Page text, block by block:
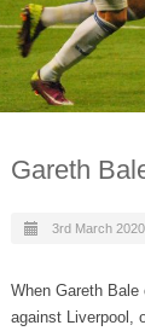
Gareth
3rd March 2020
When Gareth
against Liverpool,